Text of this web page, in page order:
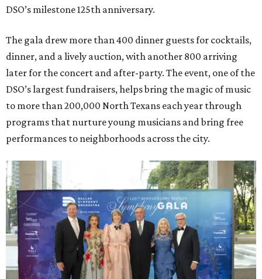
DSO’s milestone 125th anniversary.
The gala drew more than 400 dinner guests for cocktails,
dinner, and a lively auction, with another 800 arriving
later for the concert and after-party. The event, one of the
DSO’s largest fundraisers, helps bring the magic of music
to more than 200,000 North Texans each year through
programs that nurture young musicians and bring free
performances to neighborhoods across the city.